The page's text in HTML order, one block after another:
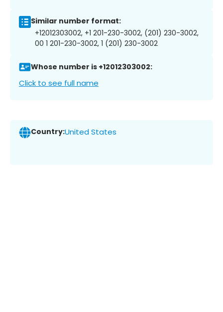
Similar number format:
+12012303002, +1 201-230-3002, (201) 230-3002,
00 1 201-230-3002, 1 (201) 230-3002
Whose number is +12012303002:
Click to see full name
Country:United States